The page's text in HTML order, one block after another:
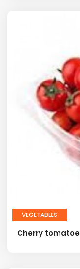
VEGETABLES
Cherry tomatoe